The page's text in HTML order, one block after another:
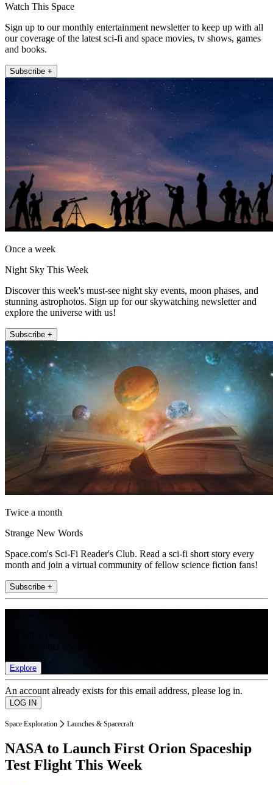
Watch This Space
Sign up to our monthly entertainment newsletter to keep up with all
our coverage of the latest sci-fi and space movies, tv shows, games
and books.
Subscribe +
Once a week
Night Sky This Week
Discover this week's must-see night sky events, moon phases, and
stunning astrophotos. Sign up for our skywatching newsletter and
explore the universe with us!
Subscribe +
Twice a month
Strange New Words
Space.com's Sci-Fi Reader's Club. Read a sci-fi short story every
month and join a virtual community of fellow science fiction fans!
Subscribe +
Explore
An account already exists for this email address, please log in.
Space Exploration Launches & Spacecraft
NASA to Launch First Orion Spaceship
Test Flight This Week